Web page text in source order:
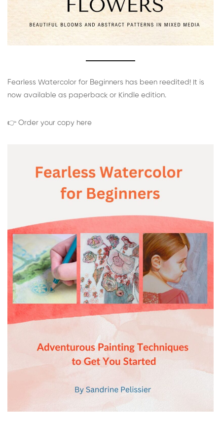
Fearless Watercolor for Beginners has been reedited! It is
now available as paperback or Kindle edition.
👉 Order your copy here